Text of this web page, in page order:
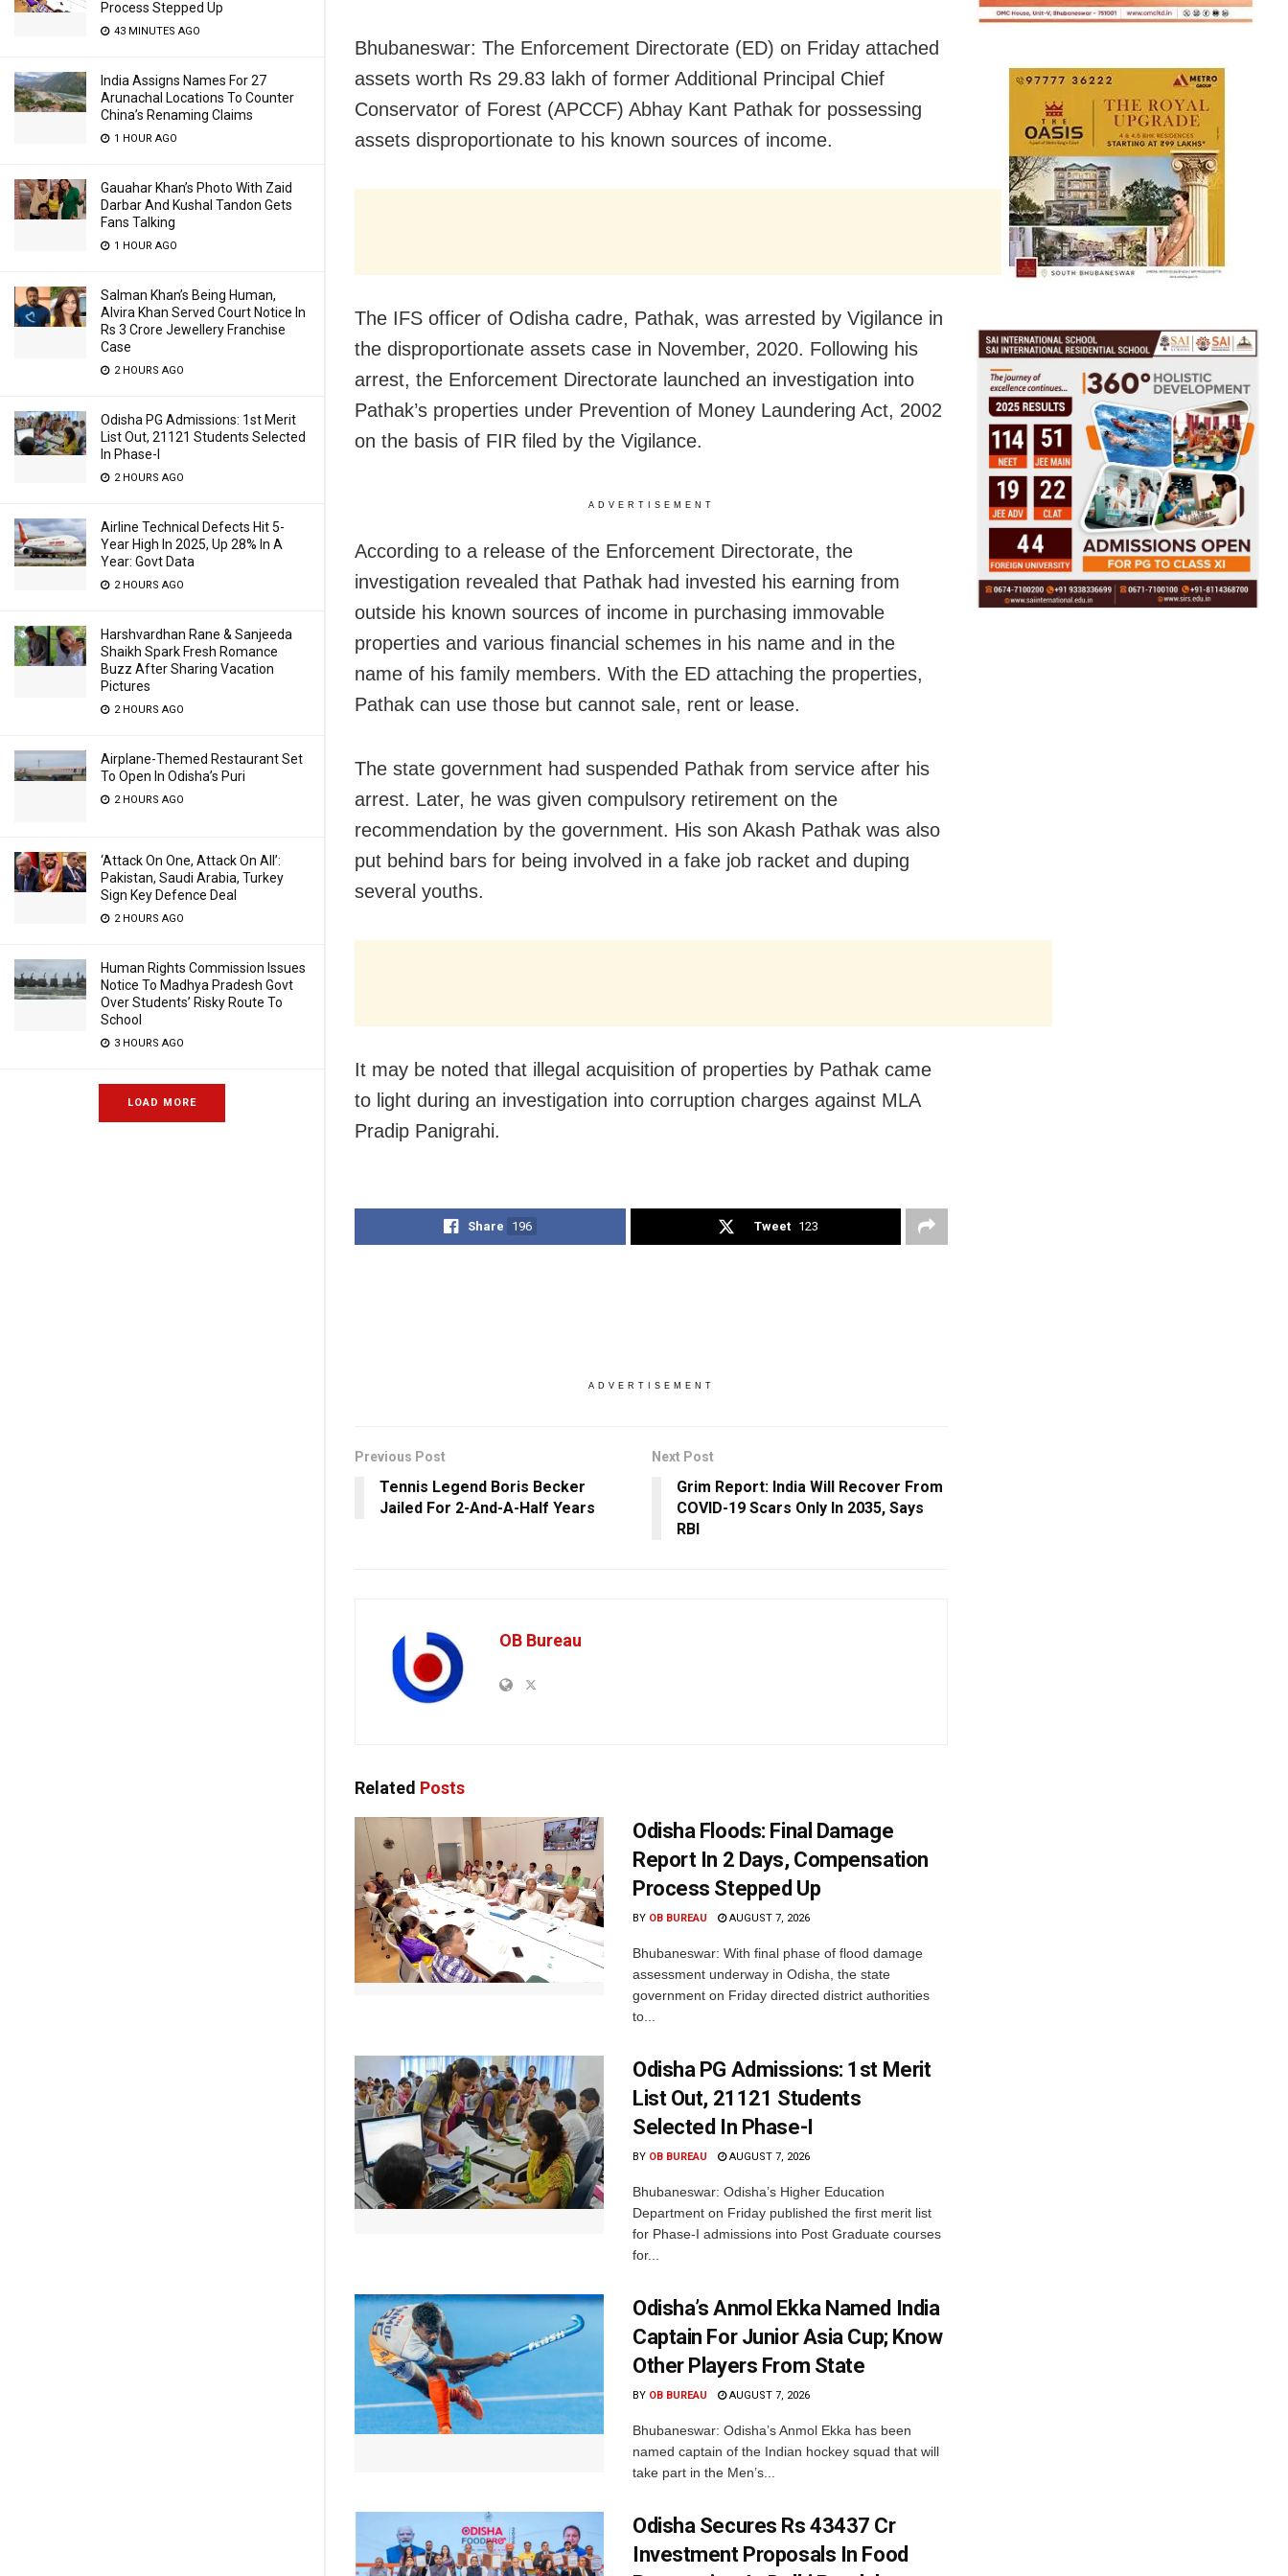
Process Stepped Up
43 MINUTES AGO
India Assigns Names For 27
Arunachal Locations To Counter
China’s Renaming Claims
1 HOUR AGO
Gauahar Khan’s Photo With Zaid
Darbar And Kushal Tandon Gets
Fans Talking
1 HOUR AGO
Salman Khan’s Being Human,
Alvira Khan Served Court Notice In
Rs 3 Crore Jewellery Franchise
Case
2 HOURS AGO
Odisha PG Admissions: 1st Merit
List Out, 21121 Students Selected
In Phase-I
2 HOURS AGO
Airline Technical Defects Hit 5-
Year High In 2025, Up 28% In A
Year: Govt Data
2 HOURS AGO
Harshvardhan Rane & Sanjeeda
Shaikh Spark Fresh Romance
Buzz After Sharing Vacation
Pictures
2 HOURS AGO
Airplane-Themed Restaurant Set
To Open In Odisha’s Puri
2 HOURS AGO
‘Attack On One, Attack On All’:
Pakistan, Saudi Arabia, Turkey
Sign Key Defence Deal
2 HOURS AGO
Human Rights Commission Issues
Notice To Madhya Pradesh Govt
Over Students’ Risky Route To
School
3 HOURS AGO
LOAD MORE
Bhubaneswar: The Enforcement Directorate (ED) on Friday attached
assets worth Rs 29.83 lakh of former Additional Principal Chief
Conservator of Forest (APCCF) Abhay Kant Pathak for possessing
assets disproportionate to his known sources of income.
The IFS officer of Odisha cadre, Pathak, was arrested by Vigilance in
the disproportionate assets case in November, 2020. Following his
arrest, the Enforcement Directorate launched an investigation into
Pathak’s properties under Prevention of Money Laundering Act, 2002
on the basis of FIR filed by the Vigilance.
ADVERTISEMENT
According to a release of the Enforcement Directorate, the
investigation revealed that Pathak had invested his earning from
outside his known sources of income in purchasing immovable
properties and various financial schemes in his name and in the
name of his family members. With the ED attaching the properties,
Pathak can use those but cannot sale, rent or lease.
The state government had suspended Pathak from service after his
arrest. Later, he was given compulsory retirement on the
recommendation by the government. His son Akash Pathak was also
put behind bars for being involved in a fake job racket and duping
several youths.
It may be noted that illegal acquisition of properties by Pathak came
to light during an investigation into corruption charges against MLA
Pradip Panigrahi.
Share 196 Tweet 123
ADVERTISEMENT
Previous Post
Tennis Legend Boris Becker
Jailed For 2-And-A-Half Years
Next Post
Grim Report: India Will Recover From
COVID-19 Scars Only In 2035, Says
RBI
OB Bureau
Related Posts
Odisha Floods: Final Damage
Report In 2 Days, Compensation
Process Stepped Up
BY OB BUREAU AUGUST 7, 2026
Bhubaneswar: With final phase of flood damage
assessment underway in Odisha, the state
government on Friday directed district authorities
to...
Odisha PG Admissions: 1st Merit
List Out, 21121 Students
Selected In Phase-I
BY OB BUREAU AUGUST 7, 2026
Bhubaneswar: Odisha’s Higher Education
Department on Friday published the first merit list
for Phase-I admissions into Post Graduate courses
for...
Odisha’s Anmol Ekka Named India
Captain For Junior Asia Cup; Know
Other Players From State
BY OB BUREAU AUGUST 7, 2026
Bhubaneswar: Odisha’s Anmol Ekka has been
named captain of the Indian hockey squad that will
take part in the Men’s...
Odisha Secures Rs 43437 Cr
Investment Proposals In Food